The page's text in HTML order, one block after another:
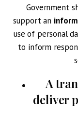
Government
support an
use of personal
to inform
A
deliver